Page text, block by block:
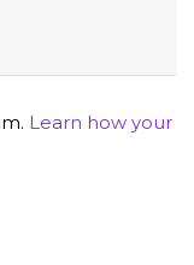
Learn how your